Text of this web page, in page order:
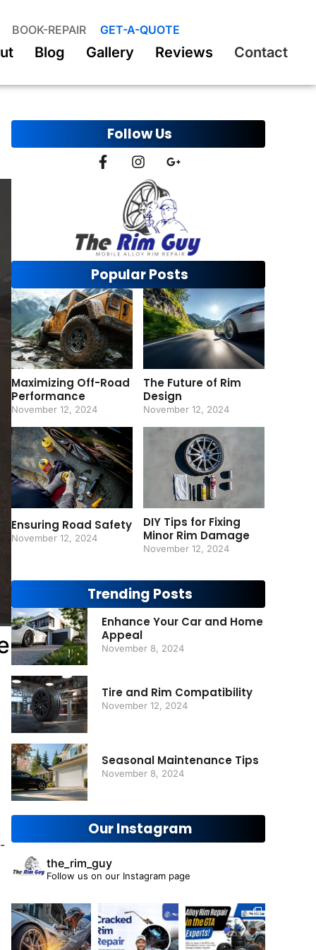
BOOK-REPAIR GET-A-QUOTE
Blog Gallery Reviews Contact
Follow Us
Popular Posts
Maximizing Off-Road
Performance
November 12, 2024
The Future of Rim
Design
November 12, 2024
Ensuring Road Safety
November 12, 2024
DIY Tips for Fixing
Minor Rim Damage
November 12, 2024
Trending Posts
Enhance Your Car and Home
Appeal
November 8, 2024
Tire and Rim Compatibility
November 12, 2024
Seasonal Maintenance Tips
November 8, 2024
Our Instagram
the_rim_guy
Follow us on our Instagram page